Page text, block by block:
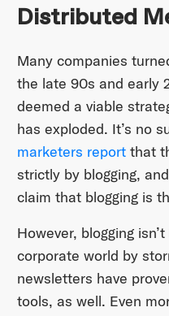
Distributed
Many companies
the late 90s and early
deemed a viable
has exploded. It’s no
marketers reportthat
strictly by blogging,
claim that blogging is
However, blogging
corporate world by
newsletters have
tools, as well. Even